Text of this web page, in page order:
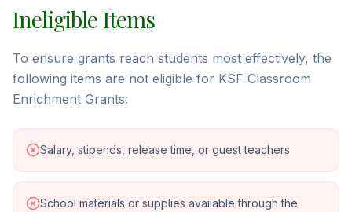
Ineligible Items
To ensure grants reach students most effectively, the
following items are not eligible for KSF Classroom
Enrichment Grants:
Salary, stipends, release time, or guest teachers
School materials or supplies available through the